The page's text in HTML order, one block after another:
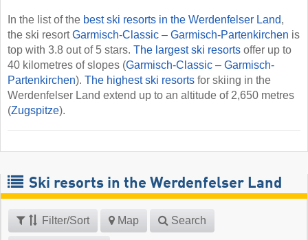
In the list of the best ski resorts in the Werdenfelser Land,
the ski resortGarmisch-Classic – Garmisch-Partenkirchen is
top with 3.8 out of 5 stars. The largest ski resorts offer up to
40 kilometres of slopes (Garmisch-Classic – Garmisch-
Partenkirchen). The highest ski resorts for skiing in the
Werdenfelser Land extend up to an altitude of 2,650 metres
(Zugspitze).
Ski resorts in the Werdenfelser Land
Filter/Sort Map Search